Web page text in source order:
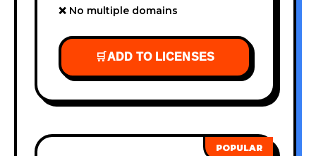
❌ No multiple domains
🛒ADD TO LICENSES